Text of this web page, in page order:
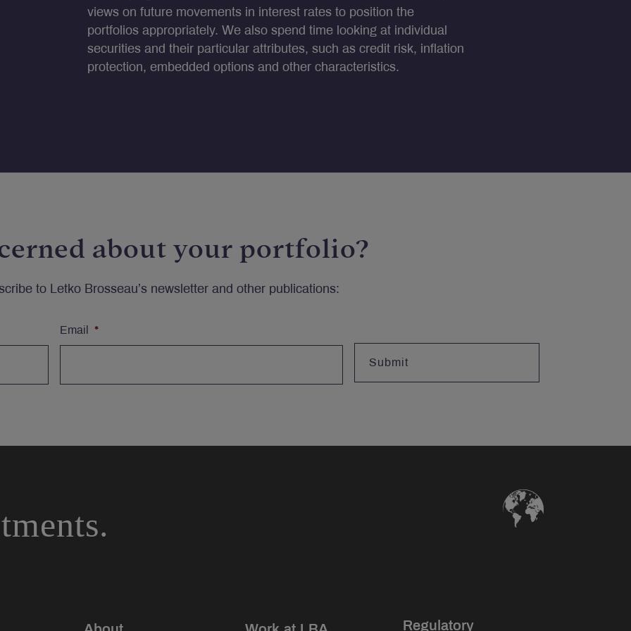
views on future movements in interest rates to position the
portfolios appropriately. We also spend time looking at individual
securities and their particular attributes, such as credit risk, inflation
protection, embedded options and other characteristics.
about your portfolio?
to Letko Brosseau’s newsletter and other publications:
Email *
Regulatory